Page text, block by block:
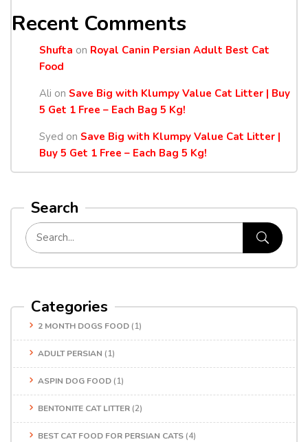
Recent Comments
Shufta on Royal Canin Persian Adult Best Cat
Food
Ali on Save Big with Klumpy Value Cat Litter | Buy
5 Get 1 Free – Each Bag 5 Kg!
Syed on Save Big with Klumpy Value Cat Litter |
Buy 5 Get 1 Free – Each Bag 5 Kg!
Search
Categories
2 MONTH DOGS FOOD (1)
ADULT PERSIAN (1)
ASPIN DOG FOOD (1)
BENTONITE CAT LITTER (2)
BEST CAT FOOD FOR PERSIAN CATS (4)